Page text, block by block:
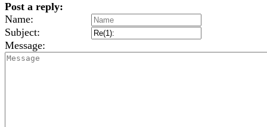
Post a reply:
Name:
Subject:
Message: